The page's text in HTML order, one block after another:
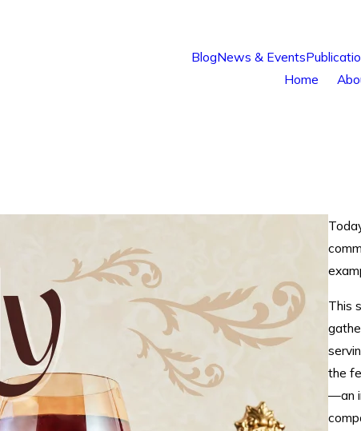
BlogNews & Events
Home
This
the
—an